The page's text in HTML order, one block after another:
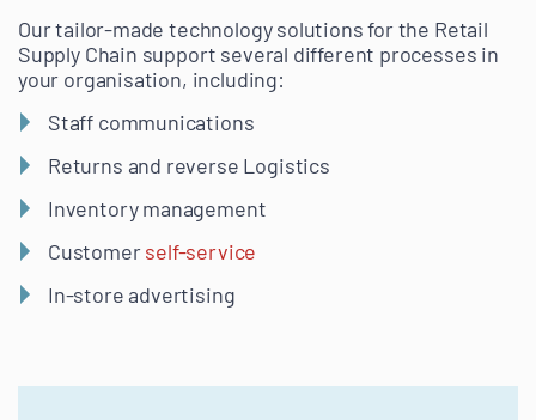
Our tailor-made technology solutions for the Retail
Supply Chain support several different processes in
your organisation, including:
Staff communications
Returns and reverse Logistics
Inventory management
Customerself-service
In-store advertising